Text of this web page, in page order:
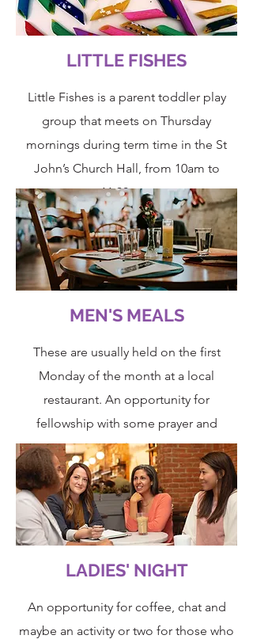
Diary for venue.
LITTLE FISHES
Little Fishes is a parent toddler play
group that meets on Thursday
mornings during term time in the St
John’s Church Hall, from 10am to
11:30am.
Please contact the office on020 8506
2150for more details.
MEN'S MEALS
These are usually held on the first
Monday of the month at a local
restaurant. An opportunity for
fellowship with some prayer and
ministry.
Do speak to John Alligan if you have
any questions.
LADIES' NIGHT
An opportunity for coffee, chat and
maybe an activity or two for those who